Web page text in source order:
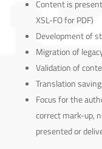
Content is
XSL-FO for PDF)
Development of
Migration of
Validation of
Translation
Focus for the
correct mark-up,
presented or